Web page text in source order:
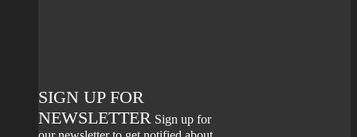
SIGN UP FOR
NEWSLETTER Sign up for